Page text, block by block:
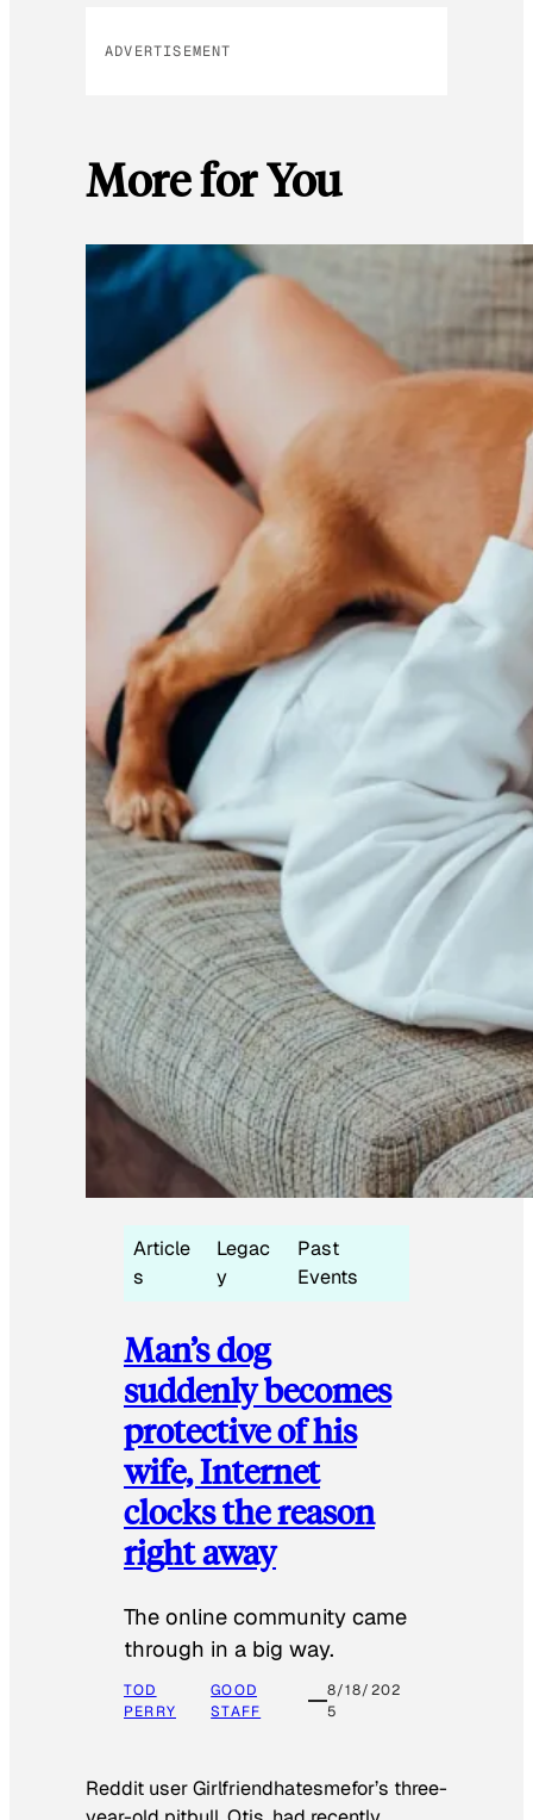
ADVERTISEMENT
More for You
Article
s
Legac
y
Past
Events
Man’s dog
suddenly becomes
protective of his
wife, Internet
clocks the reason
right away
The online community came
through in a big way.
TOD
PERRY
GOOD
STAFF
8/18/202
5
Reddit user Girlfriendhatesmefor’s three-